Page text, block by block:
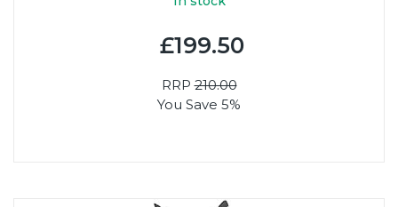
£199.50
RRP210.00
You Save 5%